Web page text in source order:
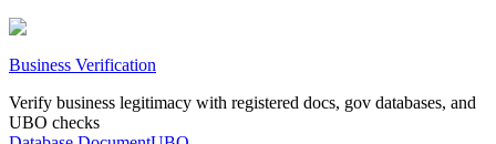
Business Verification
Verify business legitimacy with registered docs, gov databases, and
UBO checks